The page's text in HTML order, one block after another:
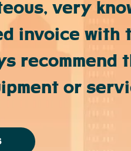
very
invoice with
recommend
or